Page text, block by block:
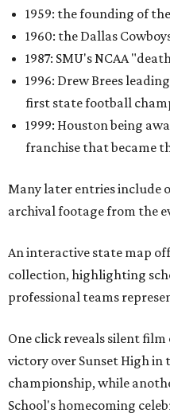
1959: the founding of
1960: the Dallas
1987: SMU's NCAA
1996: Drew Brees
first state football
1999: Houston being
franchise that became
Many later entries include
archival footage from the
An interactive state map
collection, highlighting
professional teams
One click reveals silent
victory over Sunset High in
championship, while
School's homecoming